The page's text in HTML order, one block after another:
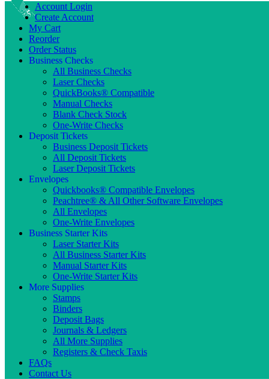
Account Login
Create Account
My Cart
Reorder
Order Status
Business Checks
All Business Checks
Laser Checks
QuickBooks® Compatible
Manual Checks
Blank Check Stock
One-Write Checks
Deposit Tickets
Business Deposit Tickets
All Deposit Tickets
Laser Deposit Tickets
Envelopes
Quickbooks® Compatible Envelopes
Peachtree® & All Other Software Envelopes
All Envelopes
One-Write Envelopes
Business Starter Kits
Laser Starter Kits
All Business Starter Kits
Manual Starter Kits
One-Write Starter Kits
More Supplies
Stamps
Binders
Deposit Bags
Journals & Ledgers
All More Supplies
Registers & Check Taxis
FAQs
Contact Us